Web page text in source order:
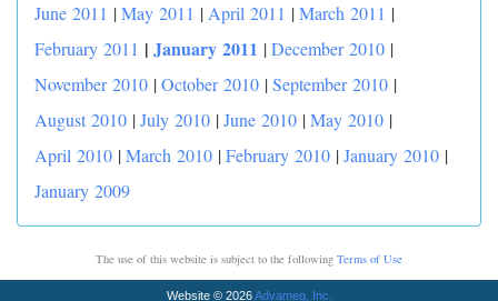
June 2011 |May 2011 | April 2011 |March 2011 |
February 2011 | January 2011 |December 2010 |
November 2010 |October 2010 |September 2010 |
August 2010 |July 2010 |June 2010 |May 2010 |
April 2010 |March 2010 |February 2010 |January 2010 |
January 2009
The use of this website is subject to the following Terms of Use
Website © 2026Advameg, Inc.